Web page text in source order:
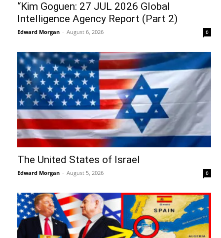
“Kim Goguen: 27 JUL 2026 Global
Intelligence Agency Report (Part 2)
Edward Morgan - August 6, 2026 0
The United States of Israel
Edward Morgan - August 5, 2026 0